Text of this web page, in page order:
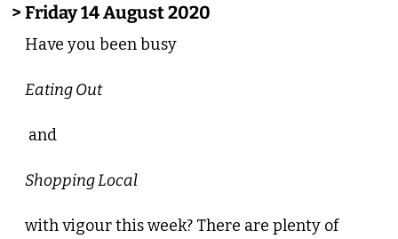
> Friday 14 August 2020
Have you been busy
Eating Out
and
Shopping Local
with vigour this week? There are plenty of